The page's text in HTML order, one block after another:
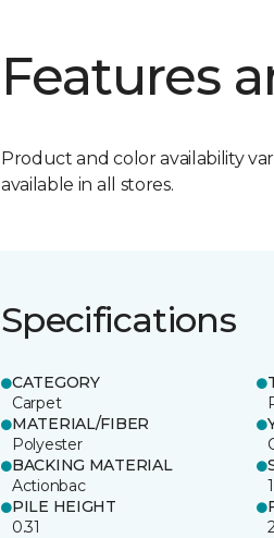
Features
Product and color availability
available in all stores.
Specifications
CATEGORY
Carpet
MATERIAL/FIBER
Polyester
BACKING MATERIAL
Actionbac
PILE HEIGHT
0.31